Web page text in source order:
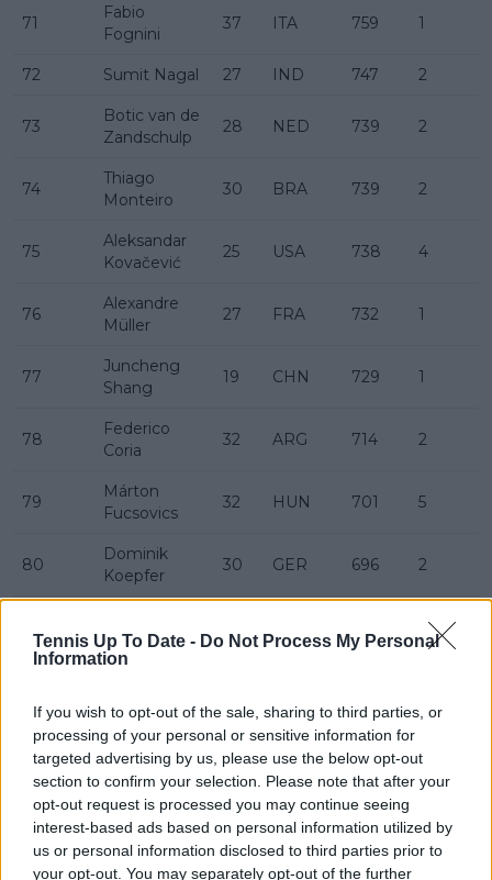
Tennis Up To Date - Do Not Process My Personal
Information
If you wish to opt-out of the sale, sharing to third parties, or
processing of your personal or sensitive information for
targeted advertising by us, please use the below opt-out
section to confirm your selection. Please note that after your
opt-out request is processed you may continue seeing
interest-based ads based on personal information utilized by
us or personal information disclosed to third parties prior to
your opt-out. You may separately opt-out of the further
71
Fabio
Fognini
37 ITA 759 1
72 Sumit Nagal 27 IND 747 2
73
Botic van de
Zandschulp
28 NED 739 2
74
Thiago
Monteiro
30 BRA 739 2
75
Aleksandar
Kovačević
25 USA 738 4
76
Alexandre
Müller
27 FRA 732 1
77
Juncheng
Shang
19 CHN 729 1
78
Federico
Coria
32 ARG 714 2
79
Márton
Fucsovics
32 HUN 701 5
80
Dominik
Koepfer
30 GER 696 2
Džumhur
19
83
Emil
Ruusuvuori
25 FIN 673 -10
84
Thanasi
Kokkinakis
28 AUS 672
85 Zizou Bergs 25 BEL 672